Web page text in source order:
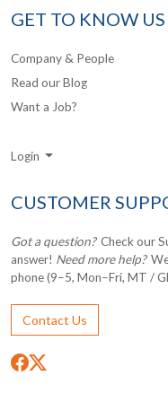
GET TO KNOW US
Company & People
Read our Blog
Want a Job?
Login
CUSTOMER
Got a question?Check our
answer! Need more help?
phone (9–5, Mon–Fri, MT /
Contact Us